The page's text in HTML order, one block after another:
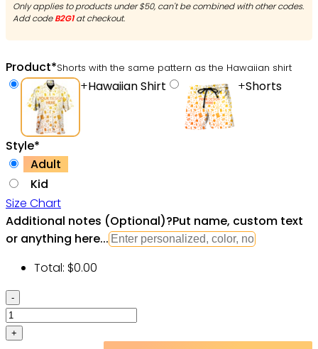
Only applies to products under $50, can't be combined with other codes.
Add codeB2G1at checkout.
Product*Shorts with the same pattern as the Hawaiian shirt
+Hawaiian Shirt +Shorts
Style*
Adult
Kid
Size Chart
Additional notes (Optional)?Put name, custom text
or anything here...
Total: $0.00
Colorful
Hippie
Van